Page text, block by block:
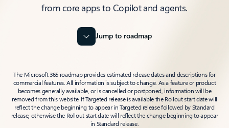
from core apps to Copilot and agents.
Jump to roadmap
The Microsoft 365 roadmap provides estimated release dates and descriptions for
commercial features. All information is subject to change. As a feature or product
becomes generally available, or is cancelled or postponed, information will be
removed from this website. If Targeted release is available the Rollout start date will
reflect the change beginning to appear in Targeted release followed by Standard
release, otherwise the Rollout start date will reflect the change beginning to appear
in Standard release.